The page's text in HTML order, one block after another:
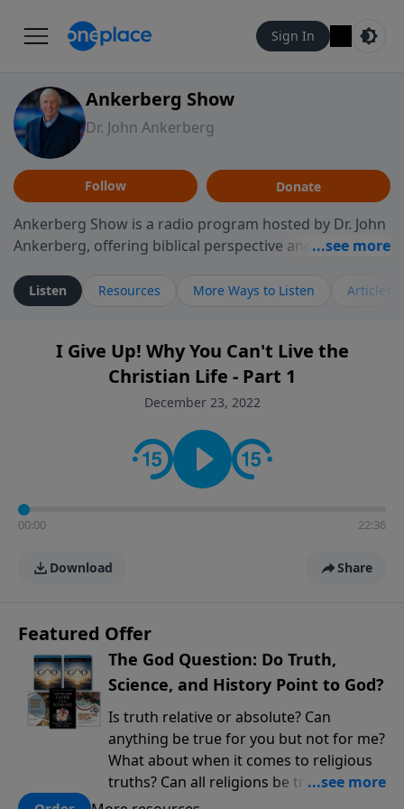
Sign In
Ankerberg Show
Dr. John Ankerberg
Follow Donate
Ankerberg Show is a radio program hosted by Dr. John
Ankerberg, offering biblical perspective and
Episodes often explore key passages of the Bible while
reflecting on themes such as faith, hope, forgiveness,
encourages thoughtful reflection on God’s Word and
how it guides believers through both ordinary and
difficult moments. Each episode provides
looking to deepen their faith and understanding.
Listen Resources More Ways to Listen Articles
I Give Up! Why You Can't Live the
Christian Life - Part 1
December 23, 2022
00:00 22:36
Download Share
Featured Offer
The God Question: Do Truth,
Science, and History Point to God?
Is truth relative or absolute? Can
anything be true for you but not for me?
What about when it comes to religious
truths? Can all religions be true, or is
there one that has evidence for its